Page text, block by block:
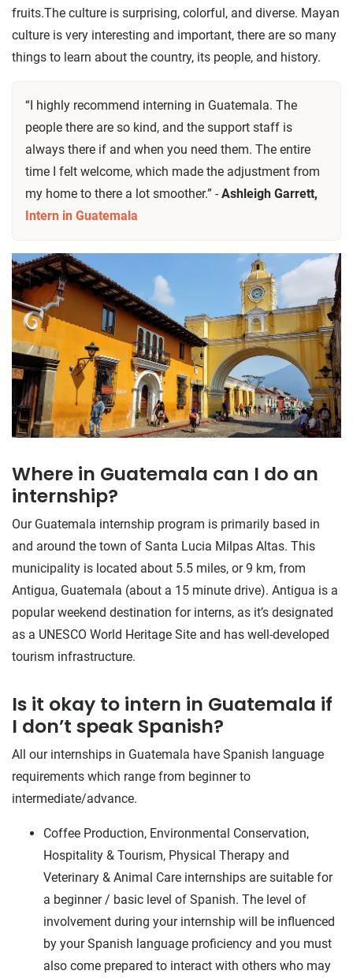
fruits.The culture is surprising, colorful, and diverse. Mayan
culture is very interesting and important, there are so many
things to learn about the country, its people, and history.
“I highly recommend interning in Guatemala. The
people there are so kind, and the support staff is
always there if and when you need them. The entire
time I felt welcome, which made the adjustment from
my home to there a lot smoother.” -Ashleigh Garrett,
Intern in Guatemala
Where in Guatemala can I do an
internship?
Our Guatemala internship program is primarily based in
and around the town of Santa Lucia Milpas Altas. This
municipality is located about 5.5 miles, or 9 km, from
Antigua, Guatemala (about a 15 minute drive). Antigua is a
popular weekend destination for interns, as it’s designated
as a UNESCO World Heritage Site and has well-developed
tourism infrastructure.
Is it okay to intern in Guatemala if
I don’t speak Spanish?
All our internships in Guatemala have Spanish language
requirements which range from beginner to
intermediate/advance.
Coffee Production, Environmental Conservation,
Hospitality & Tourism, Physical Therapy and
Veterinary & Animal Care internships are suitable for
a beginner / basic level of Spanish. The level of
involvement during your internship will be influenced
by your Spanish language proficiency and you must
also come prepared to interact with others who may